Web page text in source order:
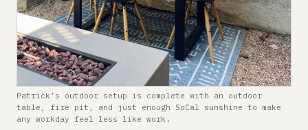
Patrick’s outdoor setup is complete with an outdoor
table, fire pit, and just enough SoCal sunshine to make
any workday feel less like work.